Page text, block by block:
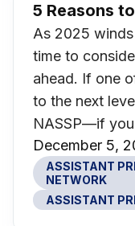
5 Reasons
As 2025
time to
ahead. If one
to the next
NASSP—if you
December 5,
ASSISTANT
NETWORK
ASSISTANT